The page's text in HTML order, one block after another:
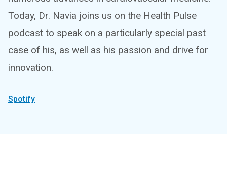
Today, Dr. Navia joins us on the Health Pulse
podcast to speak on a particularly special past
case of his, as well as his passion and drive for
innovation.
Spotify